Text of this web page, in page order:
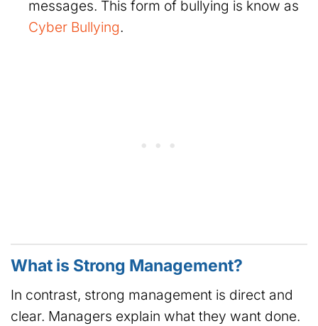
messages. This form of bullying is know as
Cyber Bullying.
What is Strong Management?
In contrast, strong management is direct and
clear. Managers explain what they want done.